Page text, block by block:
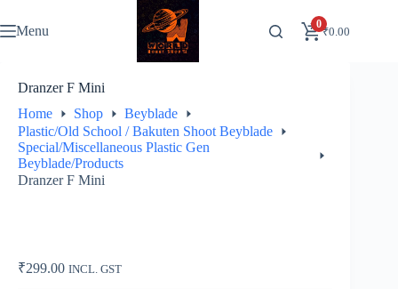
to
content
Menu 0
₹0.00
Dranzer F Mini
Home
Shop
Beyblade
Plastic/Old School / Bakuten Shoot Beyblade
Special/Miscellaneous Plastic Gen
Beyblade/Products
Dranzer F Mini
₹299.00 INCL. GST